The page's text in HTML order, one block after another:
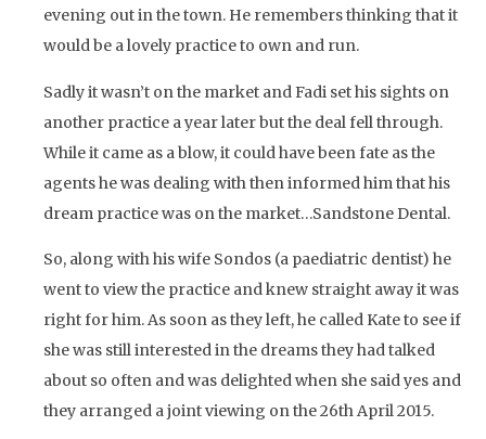
evening out in the town. He remembers thinking that it
would be a lovely practice to own and run.
Sadly it wasn’t on the market and Fadi set his sights on
another practice a year later but the deal fell through.
While it came as a blow, it could have been fate as the
agents he was dealing with then informed him that his
dream practice was on the market…Sandstone Dental.
So, along with his wife Sondos (a paediatric dentist) he
went to view the practice and knew straight away it was
right for him. As soon as they left, he called Kate to see if
she was still interested in the dreams they had talked
about so often and was delighted when she said yes and
they arranged a joint viewing on the 26th April 2015.